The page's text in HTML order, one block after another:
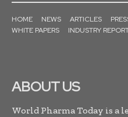
HOME NEWS ARTICLES
WHITE PAPERS
INDUSTRY
ABOUT US
World Pharma Today is a